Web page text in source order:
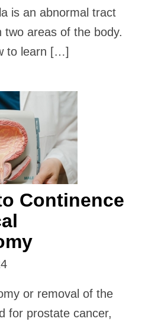
is an abnormal tract
areas of the body.
to learn […]
Continence
or removal of the
for prostate cancer,